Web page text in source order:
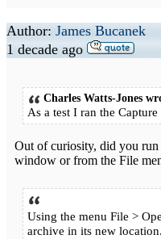
Author: James Bucanek
1 decade ago
Charles Watts-Jones
As a test I ran the
Out of curiosity, did you run
window or from the File
Using the menu File >
archive in its new location.